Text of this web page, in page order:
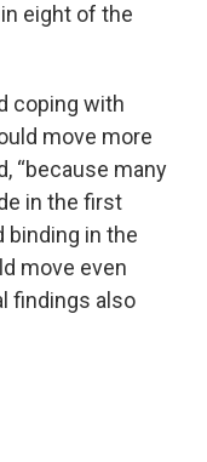
eight of the
coping with
move more
“because many
in the first
binding in the
move even
findings also